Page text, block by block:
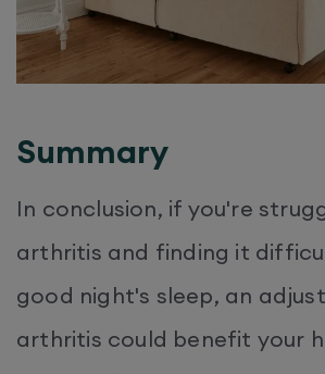
Summary
In conclusion, if you're
arthritis and finding it
good night's sleep, an
arthritis could benefit your